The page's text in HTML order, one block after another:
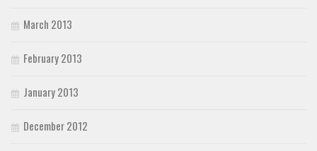
March 2013
February 2013
January 2013
December 2012